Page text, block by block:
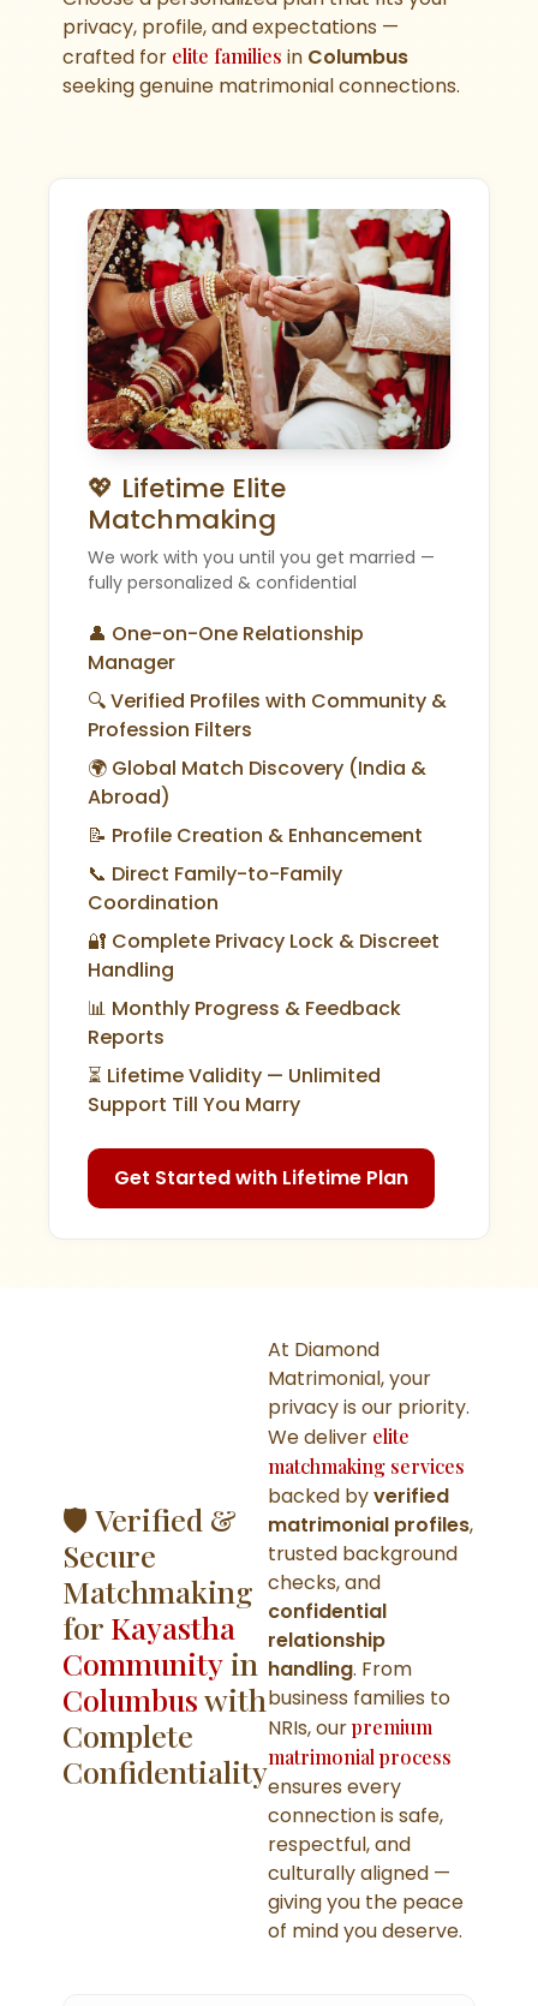
privacy, profile, and expectations —
crafted for elite families in Columbus
seeking genuine matrimonial connections.
💖 Lifetime Elite
Matchmaking
We work with you until you get married —
fully personalized & confidential
👤 One-on-One Relationship
Manager
🔍 Verified Profiles with Community &
Profession Filters
🌍 Global Match Discovery (India &
Abroad)
📝 Profile Creation & Enhancement
📞 Direct Family-to-Family
Coordination
🔐 Complete Privacy Lock & Discreet
Handling
📊 Monthly Progress & Feedback
Reports
⏳ Lifetime Validity — Unlimited
Support Till You Marry
Get Started with Lifetime Plan
🛡️ Verified &
Secure
Matchmaking
for Kayastha
Community in
Columbuswith
Complete
Confidentiality
At Diamond
Matrimonial, your
privacy is our priority.
We deliver elite
matchmaking services
backed byverified
matrimonial profiles,
trusted background
checks, and
confidential
relationship
handling. From
business families to
NRIs, ourpremium
matrimonial process
ensures every
connection is safe,
respectful, and
culturally aligned —
giving you the peace
of mind you deserve.